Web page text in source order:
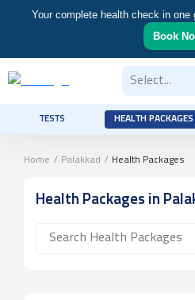
Your complete health check in
Book
Select...
TESTS HEALTH PACKAGES
Home / Palakkad / Health Packages
Health Packages in